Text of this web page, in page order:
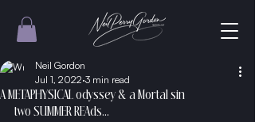
A METAPHYSICAL odyssey & a Mortal sin
Neil Gordon
Jul 1, 2022 3 min read
two SUMMER REAds...